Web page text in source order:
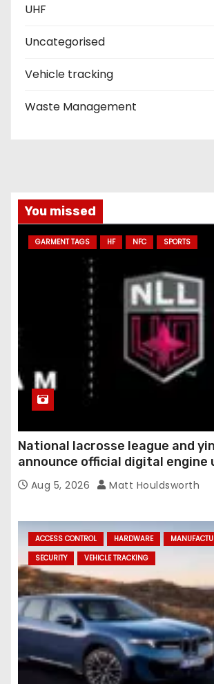
UHF
Uncategorised
Vehicle tracking
Waste Management
You missed
GARMENT TAGS HF NFC SPORTS
National lacrosse league and
announce official digital engine
Aug 5, 2026 Matt Houldsworth
ACCESS CONTROL HARDWARE
SECURITY
VEHICLE TRACKING